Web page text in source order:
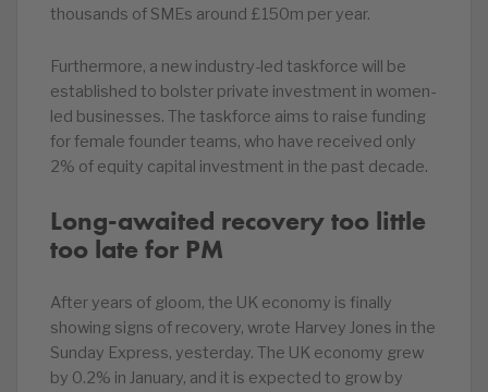
thousands of SMEs around £150m per year.
Furthermore, a new industry-led taskforce will be
established to bolster private investment in women-
led businesses. The taskforce aims to raise funding
for female founder teams, who have received only
2% of equity capital investment in the past decade.
Long-awaited recovery too little
too late for PM
After years of gloom, the UK economy is finally
showing signs of recovery, wrote Harvey Jones in the
Sunday Express, yesterday. The UK economy grew
by 0.2% in January, and it is expected to grow by